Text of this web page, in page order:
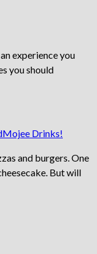
experience you
you should
Drinks!
and burgers. One
But will